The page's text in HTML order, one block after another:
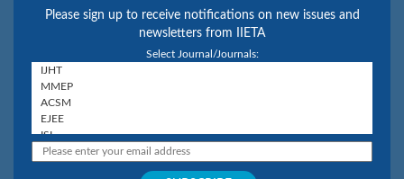
Please sign up to receive notifications on new issues and
newsletters from IIETA
Select Journal/Journals: